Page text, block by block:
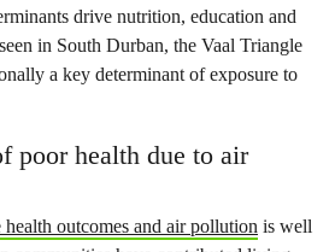
drive nutrition, education and
in South Durban, the Vaal Triangle
a key determinant of exposure to
poor health due to air
health outcomes and air pollution is well